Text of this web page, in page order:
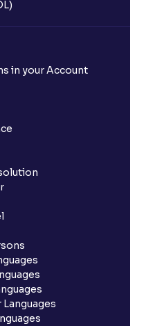
in your Account
Languages